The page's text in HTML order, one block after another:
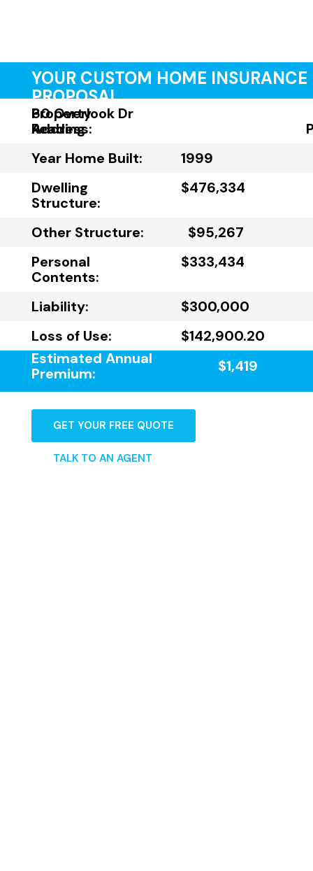
YOUR CUSTOM HOME INSURANCE
PROPOSAL
Property
Address:
60 Overlook Dr
Reading
Year Home Built:
1999
Dwelling
Structure:
$476,334
Other Structure:
$95,267
Personal
Contents:
$333,434
Liability:
$300,000
Loss of Use:
$142,900.20
Estimated Annual
Premium:
$1,419
GET YOUR FREE QUOTE
TALK TO AN AGENT